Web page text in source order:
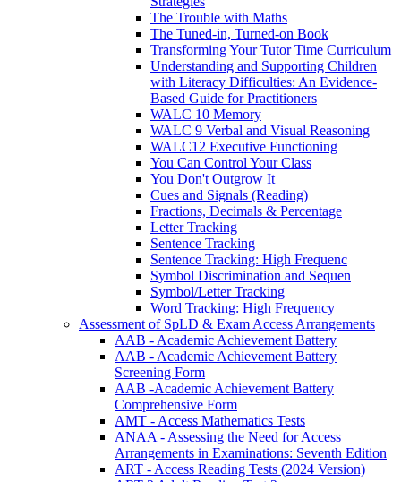
The Trouble with Maths
The Tuned-in, Turned-on Book
Transforming Your Tutor Time Curriculum
Understanding and Supporting Children
with Literacy Difficulties: An Evidence-
Based Guide for Practitioners
WALC 10 Memory
WALC 9 Verbal and Visual Reasoning
WALC12 Executive Functioning
You Can Control Your Class
You Don't Outgrow It
Cues and Signals (Reading)
Fractions, Decimals & Percentage
Letter Tracking
Sentence Tracking
Sentence Tracking: High Frequenc
Symbol Discrimination and Sequen
Symbol/Letter Tracking
Word Tracking: High Frequency
Assessment of SpLD & Exam Access Arrangements
AAB - Academic Achievement Battery
AAB - Academic Achievement Battery
Screening Form
AAB -Academic Achievement Battery
Comprehensive Form
AMT - Access Mathematics Tests
ANAA - Assessing the Need for Access
Arrangements in Examinations: Seventh Edition
ART - Access Reading Tests (2024 Version)